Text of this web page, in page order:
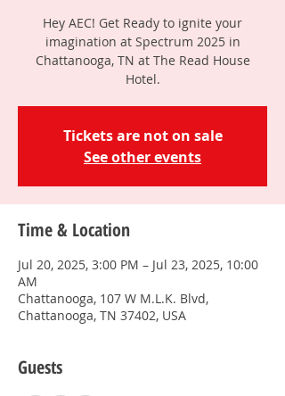
Hey AEC! Get Ready to ignite your
imagination at Spectrum 2025 in
Chattanooga, TN at The Read House
Hotel.
Tickets are not on sale
See other events
Time & Location
Jul 20, 2025, 3:00 PM – Jul 23, 2025, 10:00
AM
Chattanooga, 107 W M.L.K. Blvd,
Chattanooga, TN 37402, USA
Guests